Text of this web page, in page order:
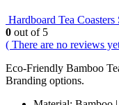
Hardboard Tea
0 out of 5
( There are no reviews
Eco-Friendly Bamboo
Branding options.